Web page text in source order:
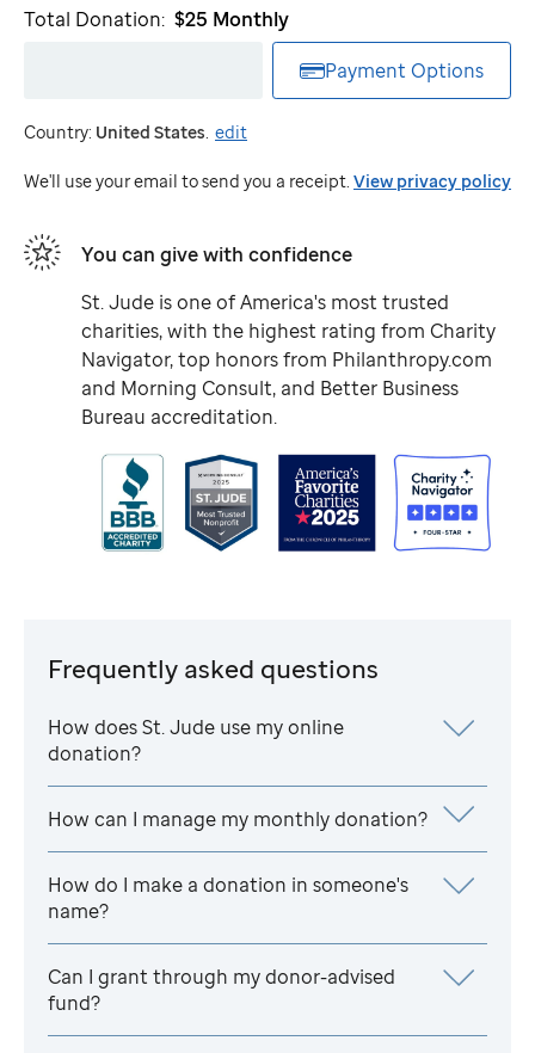
to
St.
Jude
Total Donation: $25 Monthly
Payment Options
Country: United States. edit
We'll use your email to send you a receipt. View privacy policy
You can give with confidence
St. Jude is one of America's most trusted
charities, with the highest rating from Charity
Navigator, top honors from Philanthropy.com
and Morning Consult, and Better Business
Bureau accreditation.
Frequently asked questions
How doesSt. Jude use my online
donation?
How can I manage my monthly donation?
How do I make a donation in someone's
name?
Can I grant through my donor-advised
fund?